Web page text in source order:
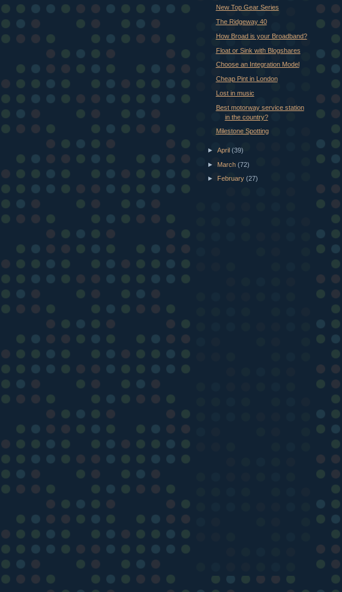
New Top Gear Series
The Ridgeway 40
How Broad is your Broadband?
Float or Sink with Blogshares
Choose an Integration Model
Cheap Pint in London
Lost in music
Best motorway service station
in the country?
Milestone Spotting
►April(39)
► March(72)
►
February(27)